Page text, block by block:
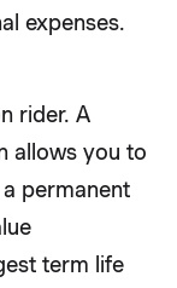
expenses.
rider. A
allows you to
permanent
term life